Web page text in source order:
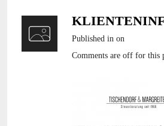
Published in on
Comments are off for this